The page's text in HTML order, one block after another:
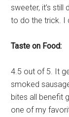
sweeter, it’s
to do the trick. I
Taste on Food:
4.5 out of 5. It
smoked
bites all benefit
one of my